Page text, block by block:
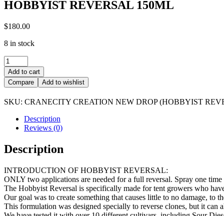
HOBBYIST REVERSAL 150ML
$180.00
8 in stock
HOBBYIST
REVERSAL
150ML
quantity
Add to cart
Compare
Add to wishlist
SKU: CRANECITY CREATION NEW DROP (HOBBYIST
Description
Reviews (0)
Description
INTRODUCTION OF HOBBYIST REVERSAL:
ONLY two applications are needed for a full reversal. Spray one
The Hobbyist Reversal is specifically made for tent growers who
Our goal was to create something that causes little to no damage, to
This formulation was designed specially to reverse clones, but it can